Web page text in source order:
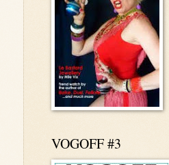
VOGOFF #3